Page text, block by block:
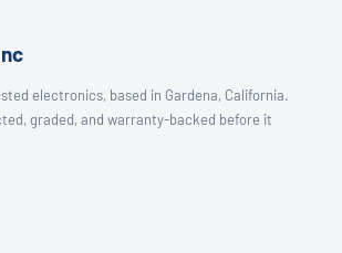
electronics, based in Gardena, California.
graded, and warranty-backed before it